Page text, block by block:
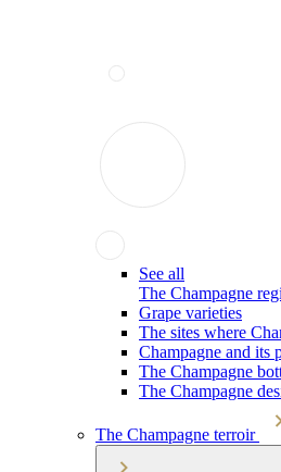
See all
The Champagne
Grape varieties
The sites where
Champagne and its
The Champagne
The Champagne
The Champagne terroir